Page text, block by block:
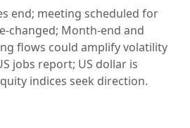
end; meeting scheduled for
changed; Month-end and
flows could amplify volatility
jobs report; US dollar is
indices seek direction.